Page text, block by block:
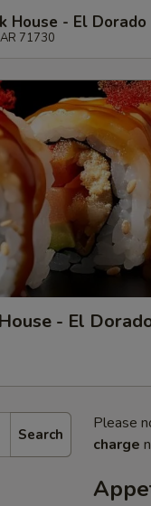
House - El Dorado
71730
- El
Search
Please
charge